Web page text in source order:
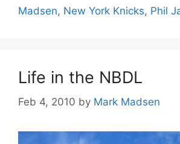
Madsen, New York Knicks, Phil
Life in the NBDL
Feb 4, 2010 by Mark Madsen